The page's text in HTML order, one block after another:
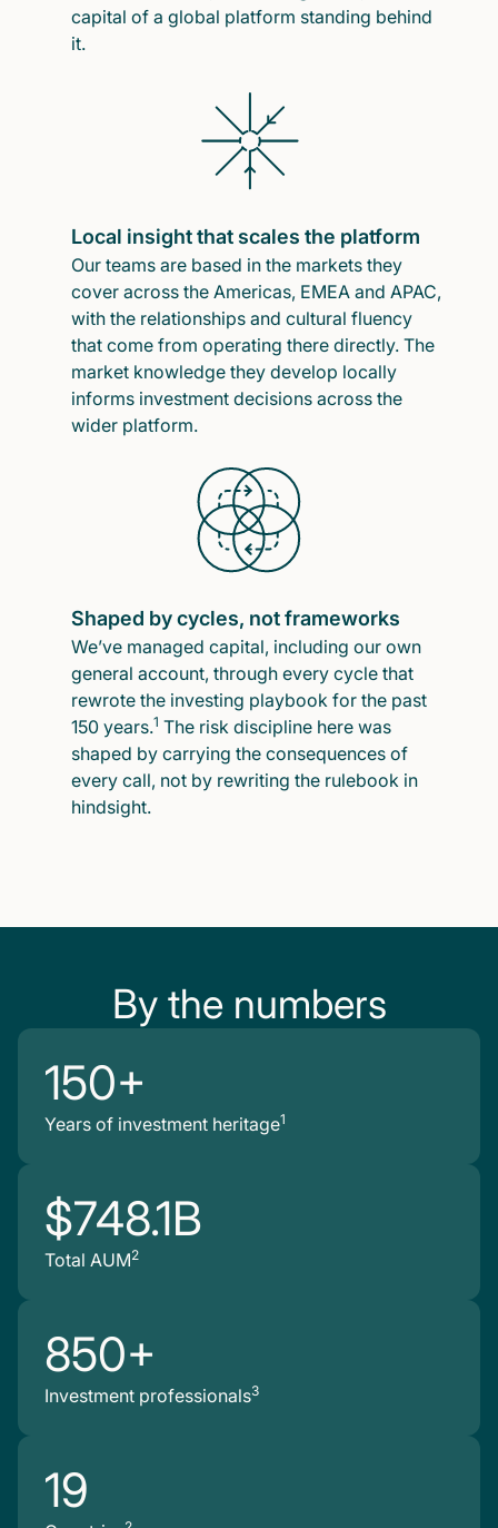
capital of a global platform standing behind
it.
Local insight that scales the platform
Our teams are based in the markets they
cover across the Americas, EMEA and APAC,
with the relationships and cultural fluency
that come from operating there directly. The
market knowledge they develop locally
informs investment decisions across the
wider platform.
Shaped by cycles, not frameworks
We’ve managed capital, including our own
general account, through every cycle that
rewrote the investing playbook for the past
150 years.1 The risk discipline here was
shaped by carrying the consequences of
every call, not by rewriting the rulebook in
hindsight.
By the numbers
150+
Years of investment heritage1
$748.1B
Total AUM2
850+
Investment professionals3
19